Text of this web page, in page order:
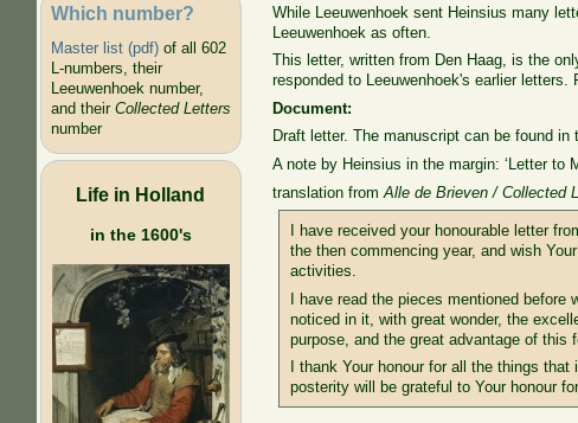
Which number?
Master list (pdf)of all 602
L-numbers, their
Leeuwenhoek number,
and their Collected Letters
number
Life in Holland
in the 1600's
While Leeuwenhoek sent Heinsius many
Leeuwenhoek as often.
This letter, written from Den Haag, is the
responded to Leeuwenhoek's earlier
Document:
Draft letter. The manuscript can be found
A note by Heinsius in the margin: ‘Letter to
translation fromAlle de Brieven / Collected
I have received your honourable letter
the then commencing year, and wish
activities.
I have read the pieces mentioned
noticed in it, with great wonder, the
purpose, and the great advantage of this
I thank Your honour for all the things
posterity will be grateful to Your honour